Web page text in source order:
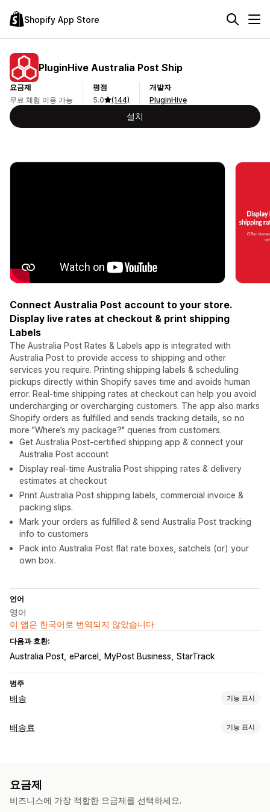
Shopify App Store
PluginHive Australia Post Ship
요금제
무료 체험 이용 가능
평점
5.0
(144)
개발자
PluginHive
설치
Connect Australia Post account to your store.
Display live rates at checkout & print shipping
Labels
The Australia Post Rates & Labels app is integrated with
Australia Post to provide access to shipping and other
services you require. Printing shipping labels & scheduling
pickups directly within Shopify saves time and avoids human
error. Real-time shipping rates at checkout can help you avoid
undercharging or overcharging customers. The app also marks
Shopify orders as fulfilled and sends tracking details, so no
more "Where’s my package?" queries from customers.
Get Australia Post-certified shipping app & connect your
Australia Post account
Display real-time Australia Post shipping rates & delivery
estimates at checkout
Print Australia Post shipping labels, commercial invoice &
packing slips.
Mark your orders as fulfilled & send Australia Post tracking
info to customers
Pack into Australia Post flat rate boxes, satchels (or) your
own box.
언어
영어
이 앱은 한국어로 번역되지 않았습니다
다음과 호환:
Australia Post eParcel MyPost Business StarTrack
범주
배송 기능 표시
레이블 및 패키지
배송 관리
이메일 알림
주문 업데이트
배송료 기능 표시
제품 기반
요금제
비즈니스에 가장 적합한 요금제를 선택하세요.